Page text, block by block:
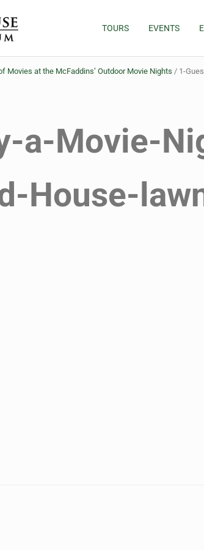
TOURS EVENTS
Movies at the McFaddins’ Outdoor Movie Nights / 1-
a-Movie-
House-